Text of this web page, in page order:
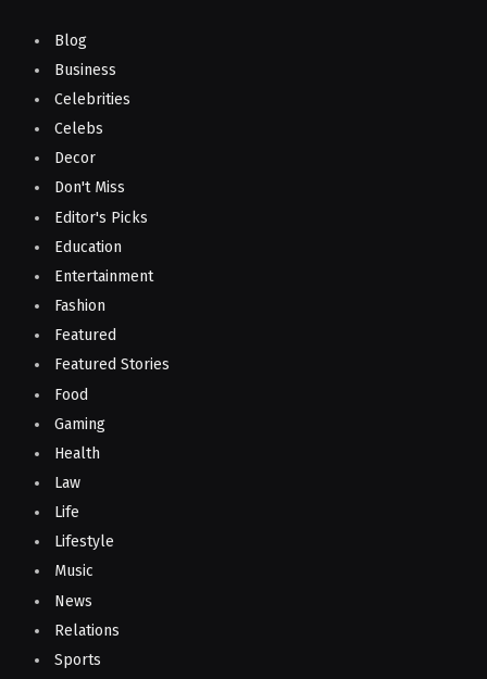
Blog
Business
Celebrities
Celebs
Decor
Don't Miss
Editor's Picks
Education
Entertainment
Fashion
Featured
Featured Stories
Food
Gaming
Health
Law
Life
Lifestyle
Music
News
Relations
Sports